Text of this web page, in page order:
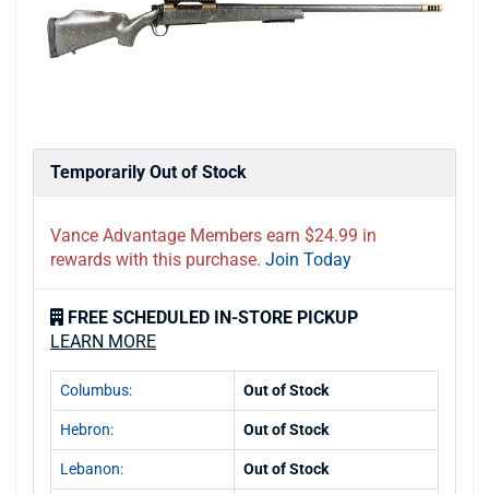
Temporarily Out of Stock
Vance Advantage Members earn $24.99 in
rewards with this purchase. Join Today
FREE SCHEDULED IN-STORE PICKUP
LEARN MORE
Columbus: Out of Stock
Hebron: Out of Stock
Lebanon: Out of Stock